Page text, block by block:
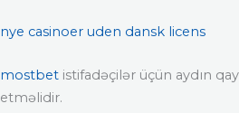
nye casinoer uden dansk licens
mostbet istifadəçilər üçün aydın
etməlidir.